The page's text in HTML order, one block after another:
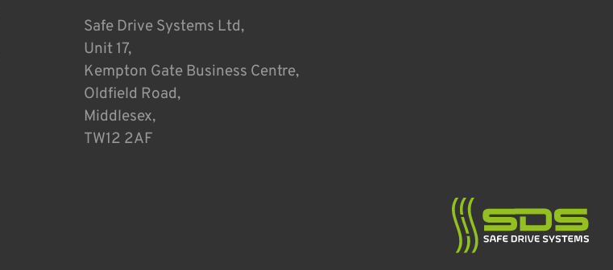
Safe Drive Systems Ltd,
Unit 17,
Kempton Gate Business Centre,
Oldfield Road,
Middlesex,
TW12 2AF